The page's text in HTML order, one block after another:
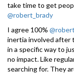
take time to get
@robert_brady
I agree 100%
inertia involved after
in a specific way to
no impact. Like
searching for. They